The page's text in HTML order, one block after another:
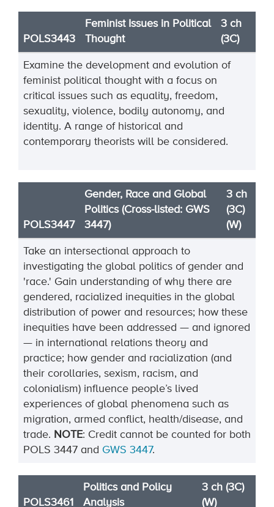
POLS3443
Feminist Issues in Political
Thought
3 ch
(3C)
Examine the development and evolution of
feminist political thought with a focus on
critical issues such as equality, freedom,
sexuality, violence, bodily autonomy, and
identity. A range of historical and
contemporary theorists will be considered.
POLS3447
Gender, Race and Global
Politics (Cross-listed: GWS
3447)
3 ch
(3C)
(W)
Take an intersectional approach to
investigating the global politics of gender and
'race.' Gain understanding of why there are
gendered, racialized inequities in the global
distribution of power and resources; how these
inequities have been addressed — and ignored
— in international relations theory and
practice; how gender and racialization (and
their corollaries, sexism, racism, and
colonialism) influence people’s lived
experiences of global phenomena such as
migration, armed conflict, health/disease, and
trade. NOTE: Credit cannot be counted for both
POLS 3447 and GWS 3447.
POLS3461
Politics and Policy
Analysis
3 ch (3C)
(W)